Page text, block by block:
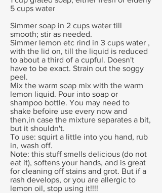
5 cups water
Simmer soap in 2 cups water till
smooth; stir as needed.
Simmer lemon etc rind in 3 cups water ,
with the lid on, till the liquid is reduced
to about a third of a cupful. Doesn't
have to be exact. Strain out the soggy
peel.
Mix the warm soap mix with the warm
lemon liquid. Pour into soap or
shampoo bottle. You may need to
shake befoire use every now and
then,in case the mixture separates a bit,
but it shouldn't.
To use: squirt a little into you hand, rub
in, wash off.
Note: this stuff smells delicious (do not
eat it), softens your hands, and is great
for cleaning off stains and grot. But if a
rash develops, or you are allergic to
lemon oil, stop using it!!!!